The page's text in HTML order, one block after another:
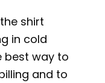
shirt
in cold
best way to
and to